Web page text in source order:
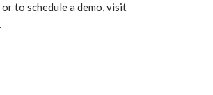
to schedule a demo, visit
.